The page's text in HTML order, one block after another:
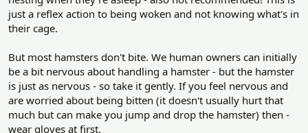
just a reflex action to being woken and not knowing what's in
their cage.
But most hamsters don't bite. We human owners can initially
be a bit nervous about handling a hamster - but the hamster
is just as nervous - so take it gently. If you feel nervous and
are worried about being bitten (it doesn't usually hurt that
much but can make you jump and drop the hamster) then -
wear gloves at first.